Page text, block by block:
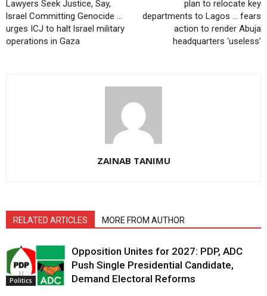
Lawyers Seek Justice, Say,
lsrael Committing Genocide …
urges ICJ to halt lsrael military
operations in Gaza
plan to relocate key
departments to Lagos … fears
action to render Abuja
headquarters ‘useless’
ZAINAB TANIMU
RELATED ARTICLES MORE FROM AUTHOR
Politics
Opposition Unites for 2027: PDP, ADC
Push Single Presidential Candidate,
Demand Electoral Reforms